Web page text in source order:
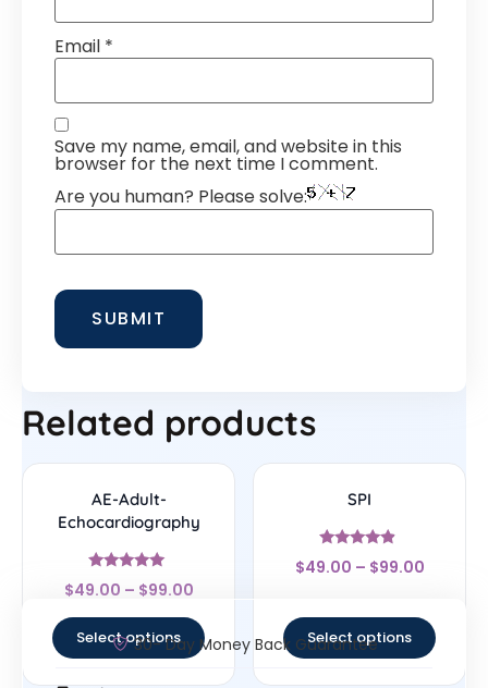
Email *
Save my name, email, and website in this
browser for the next time I comment.
Are you human? Please solve:
Related products
AE-Adult-
Echocardiography
Rated
5
$49.00 – $99.00
Select options
SPI
Rated
4.67
$49.00 – $99.00
Select options
30- Day Money Back Guarantee